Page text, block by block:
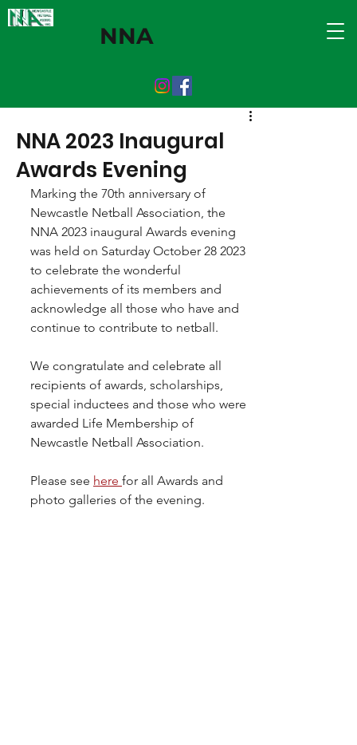
NNA
NNA 2023 Inaugural
Awards Evening
Marking the 70th anniversary of
Newcastle Netball Association, the
NNA 2023 inaugural Awards evening
was held on Saturday October 28 2023
to celebrate the wonderful
achievements of its members and
acknowledge all those who have and
continue to contribute to netball.
We congratulate and celebrate all
recipients of awards, scholarships,
special inductees and those who were
awarded Life Membership of
Newcastle Netball Association.
Please see here for all Awards and
photo galleries of the evening.